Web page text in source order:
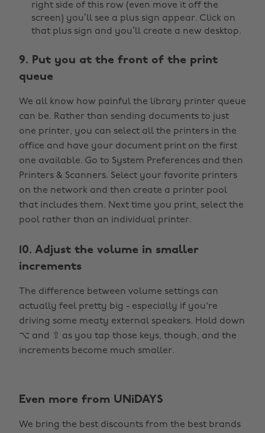
right side of this row (even move it off the
screen) you’ll see a plus sign appear. Click on
that plus sign and you’ll create a new desktop.
9. Put you at the front of the print
queue
We all know how painful the library printer queue
can be. Rather than sending documents to just
one printer, you can select all the printers in the
office and have your document print on the first
one available. Go to System Preferences and then
Printers & Scanners. Select your favorite printers
on the network and then create a printer pool
that includes them. Next time you print, select the
pool rather than an individual printer.
10. Adjust the volume in smaller
increments
The difference between volume settings can
actually feel pretty big - especially if you're
driving some meaty external speakers. Hold down
⌥ and ⇧ as you tap those keys, though, and the
increments become much smaller.
Even more from UNiDAYS
We bring the best discounts from the best brands